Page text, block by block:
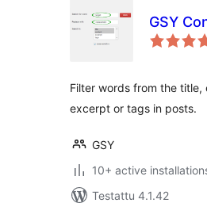
GSY
Filter words from the title,
excerpt or tags in posts.
GSY
10+ active
Testattu 4.1.42